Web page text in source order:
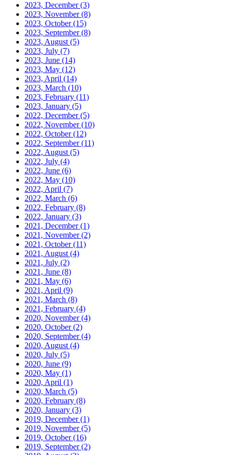
2023, December(3)
2023, November(8)
2023, October(15)
2023, September(8)
2023, August (5)
2023, July (7)
2023, June (14)
2023, May (12)
2023, April (14)
2023, March (10)
2023, February (11)
2023, January (5)
2022, December(5)
2022, November(10)
2022, October(12)
2022, September(11)
2022, August (5)
2022, July (4)
2022, June (6)
2022, May (10)
2022, April (7)
2022, March (6)
2022, February (8)
2022, January (3)
2021, December(1)
2021, November(2)
2021, October(11)
2021, August (4)
2021, July (2)
2021, June (8)
2021, May (6)
2021, April (9)
2021, March (8)
2021, February (4)
2020, November(4)
2020, October(2)
2020, September(4)
2020, August (4)
2020, July (5)
2020, June (9)
2020, May (1)
2020, April (1)
2020, March (5)
2020, February (8)
2020, January (3)
2019, December(1)
2019, November(5)
2019, October(16)
2019, September(2)